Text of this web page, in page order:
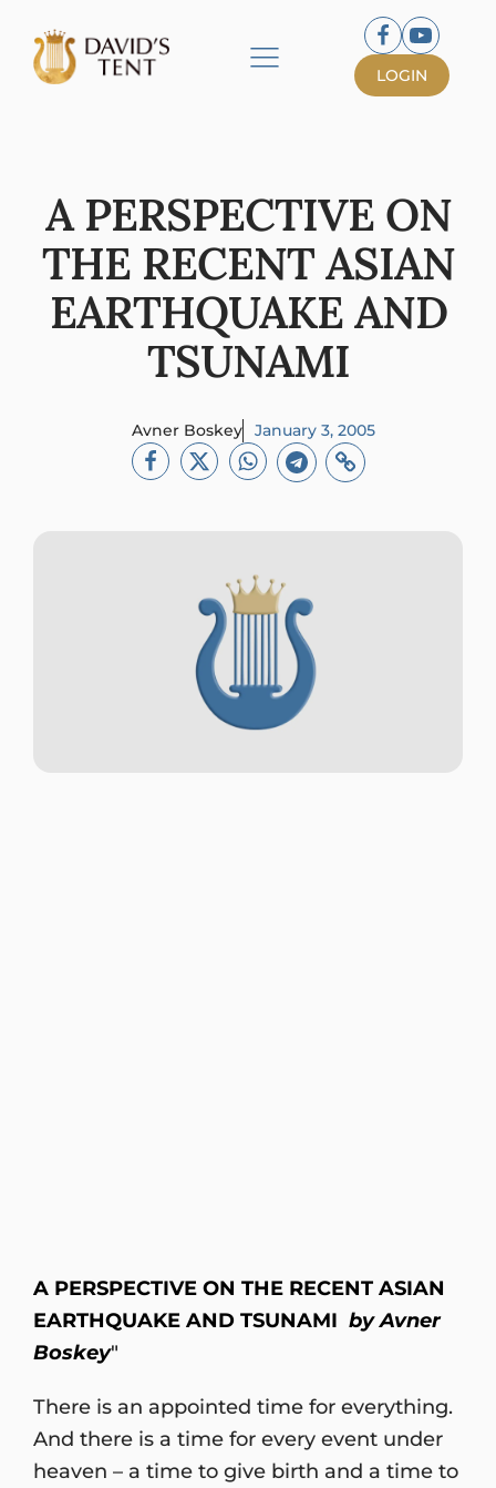
LOGIN
A PERSPECTIVE ON
THE RECENT ASIAN
EARTHQUAKE AND
TSUNAMI
Avner Boskey January 3, 2005
A PERSPECTIVE ON THE RECENT ASIAN
EARTHQUAKE AND TSUNAMI by Avner
Boskey"
There is an appointed time for everything.
And there is a time for every event under
heaven – a time to give birth and a time to